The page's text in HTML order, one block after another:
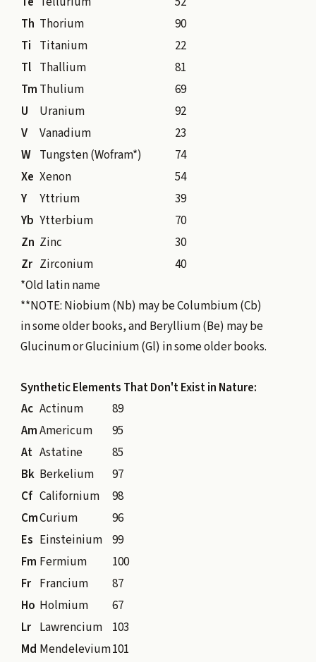
Th Thorium
90
Ti Titanium
22
Tl Thallium
81
Tm Thulium
69
U
Uranium
92
V
Vanadium
23
W Tungsten (Wofram*)
74
Xe Xenon
54
Y
Yttrium
39
Yb Ytterbium
70
Zn Zinc
30
Zr Zirconium
40
*Old latin name
**NOTE: Niobium (Nb) may be Columbium (Cb)
in some older books, and Beryllium (Be) may be
Glucinum or Glucinium (Gl) in some older books.
Synthetic Elements That Don't Exist in Nature:
Ac Actinum
89
AmAmericum
95
At Astatine
85
Bk Berkelium
97
Cf Californium
98
CmCurium
96
Es Einsteinium
99
Fm Fermium
100
Fr Francium
87
Ho Holmium
67
Lr Lawrencium
103
Md Mendelevium101